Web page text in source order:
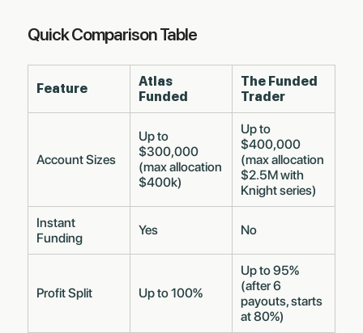
Quick Comparison Table
Feature
Atlas
Funded
The Funded
Trader
Account Sizes
Up to
$300,000
(max allocation
$400k)
Up to
$400,000
(max allocation
$2.5M with
Knight series)
Instant
Funding
Yes No
Profit Split Up to 100%
Up to 95%
(after 6
payouts, starts
at 80%)